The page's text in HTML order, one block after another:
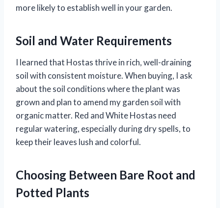
more likely to establish well in your garden.
Soil and Water Requirements
I learned that Hostas thrive in rich, well-draining
soil with consistent moisture. When buying, I ask
about the soil conditions where the plant was
grown and plan to amend my garden soil with
organic matter. Red and White Hostas need
regular watering, especially during dry spells, to
keep their leaves lush and colorful.
Choosing Between Bare Root and
Potted Plants